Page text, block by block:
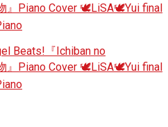
』Piano Cover 🕊️LiSA🕊️Yui final
Beats!『Ichiban no
』Piano Cover 🕊️LiSA🕊️Yui final